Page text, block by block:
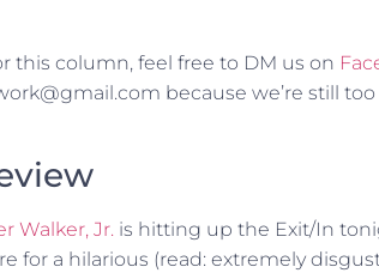
this column, feel free to DM us on
because we’re still
Walker, Jr. is hitting up the Exit/In
for a hilarious (read: extremely